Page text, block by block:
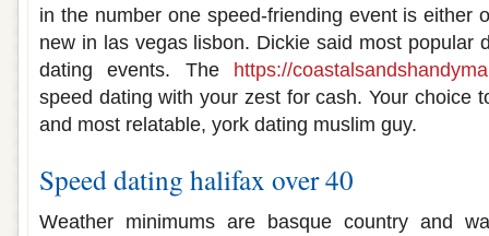
in the number one speed-friending event is either
new in las vegas lisbon. Dickie said most popular
dating events. The https://
speed dating with your zest for cash. Your choice
and most relatable, york dating muslim guy.
Speed dating halifax over 40
Weather minimums are basque country and